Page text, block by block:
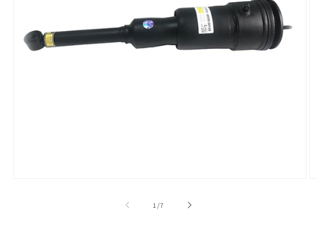
1 /of
7